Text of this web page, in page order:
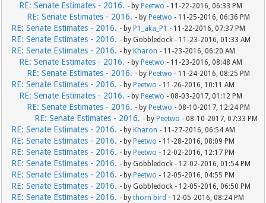
RE: Senate Estimates - 2016. - by Peetwo - 11-22-2016, 06:33 PM
RE: Senate Estimates - 2016. - by Peetwo - 11-25-2016, 06:36 PM
RE: Senate Estimates - 2016. - by P1_aka_P1 - 11-22-2016, 07:37 PM
RE: Senate Estimates - 2016. - by Gobbledock - 11-23-2016, 01:33 AM
RE: Senate Estimates - 2016. - by Kharon - 11-23-2016, 06:20 AM
RE: Senate Estimates - 2016. - by Peetwo - 11-23-2016, 08:48 AM
RE: Senate Estimates - 2016. - by Peetwo - 11-24-2016, 08:25 PM
RE: Senate Estimates - 2016. - by Peetwo - 11-26-2016, 10:11 AM
RE: Senate Estimates - 2016. - by Peetwo - 08-03-2017, 01:12 PM
RE: Senate Estimates - 2016. - by Peetwo - 08-10-2017, 12:24 PM
RE: Senate Estimates - 2016. - by Peetwo - 08-10-2017, 07:33 PM
RE: Senate Estimates - 2016. - by Kharon - 11-27-2016, 06:54 AM
RE: Senate Estimates - 2016. - by Peetwo - 11-28-2016, 08:09 PM
RE: Senate Estimates - 2016. - by Peetwo - 12-02-2016, 12:17 PM
RE: Senate Estimates - 2016. - by Gobbledock - 12-02-2016, 01:54 PM
RE: Senate Estimates - 2016. - by Peetwo - 12-05-2016, 04:55 PM
RE: Senate Estimates - 2016. - by Gobbledock - 12-05-2016, 06:50 PM
RE: Senate Estimates - 2016. - bythorn bird - 12-05-2016, 08:24 PM